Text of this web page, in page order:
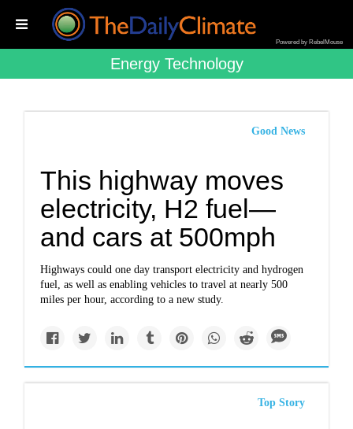
Powered by RebelMouse
Energy Technology
Good News
This highway moves
electricity, H2 fuel—
and cars at 500mph
Highways could one day transport electricity and hydrogen
fuel, as well as enabling vehicles to travel at nearly 500
miles per hour, according to a new study.
Top Story